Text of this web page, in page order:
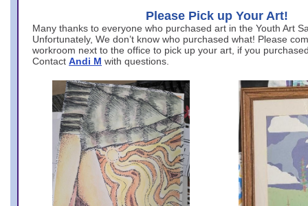
Please Pick up Your Art!
Many thanks to everyone who purchased art in the Youth Art
Unfortunately, We don’t know who purchased what! Please
workroom next to the office to pick up your art, if you
Contact Andi M with questions.